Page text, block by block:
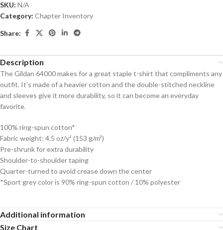
SKU: N/A
Category: Chapter Inventory
Share:
Description
The Gildan 64000 makes for a great staple t-shirt that compliments any
outfit. It’s made of a heavier cotton and the double-stitched neckline
and sleeves give it more durability, so it can become an everyday
favorite.
100% ring-spun cotton*
Fabric weight: 4.5 oz/y² (153 g/m²)
Pre-shrunk for extra durability
Shoulder-to-shoulder taping
Quarter-turned to avoid crease down the center
*Sport grey color is 90% ring-spun cotton / 10% polyester
Additional information
Size Chart